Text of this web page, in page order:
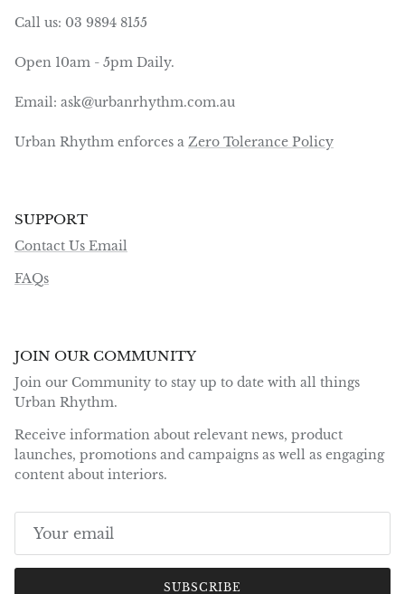
Call us: 03 9894 8155
Open 10am - 5pm Daily.
Email: ask@urbanrhythm.com.au
Urban Rhythm enforces a Zero Tolerance Policy
SUPPORT
Contact Us Email
FAQs
JOIN OUR COMMUNITY
Join our Community to stay up to date with all things
Urban Rhythm.
Receive information about relevant news, product
launches, promotions and campaigns as well as engaging
content about interiors.
SUBSCRIBE